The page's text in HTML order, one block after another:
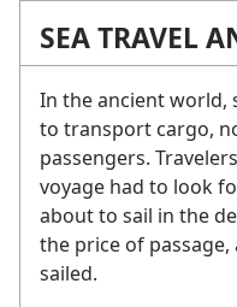
SEA TRAVEL
In the ancient world,
to transport cargo,
passengers.
voyage had to look
about to sail in the
the price of
sailed.